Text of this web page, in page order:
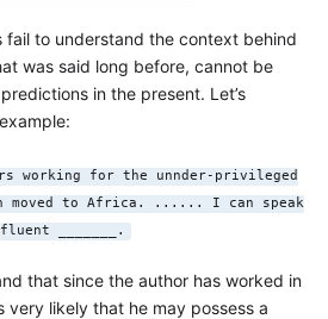
fail to understand the context behind
was said long before, cannot be
in the present. Let’s
working for the unnder-privileged
moved to Africa. ...... I can speak
fluent _______.
that since the author has worked in
very likely that he may possess a